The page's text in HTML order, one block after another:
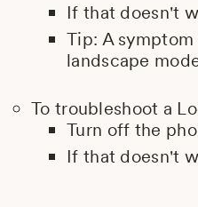
If that doesn't
Tip: A
landscape
To troubleshoot a
Turn off the
If that doesn't